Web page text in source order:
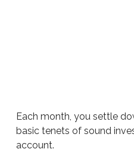
Each month, you settle
basic tenets of sound
account.